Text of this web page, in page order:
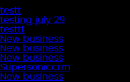
testt
testing july 29
testtt
New business
New business
New business
Supersoniccrm
New business